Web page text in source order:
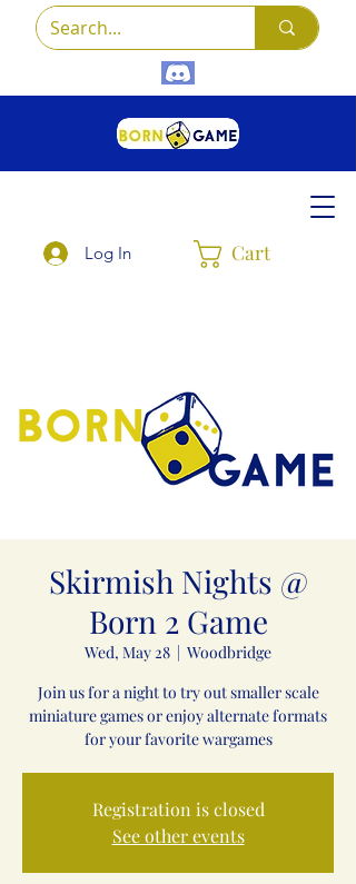
Cart
Log In
Skirmish Nights @
Born 2 Game
Wed, May 28
  |
Woodbridge
Join us for a night to try out smaller scale
miniature games or enjoy alternate formats
for your favorite wargames
Registration is closed
See other events